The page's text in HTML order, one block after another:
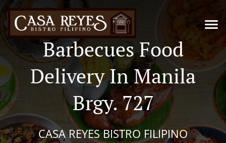
Barbecues Food
Delivery In Manila
Brgy. 727
CASA REYES BISTRO FILIPINO